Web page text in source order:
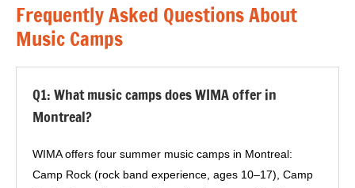
Frequently Asked Questions About
Music Camps
Q1: What music camps does WIMA offer in
Montreal?
WIMA offers four summer music camps in Montreal:
Camp Rock (rock band experience, ages 10–17), Camp